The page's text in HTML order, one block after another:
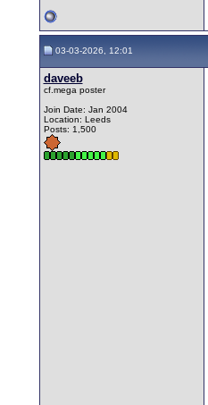
03-03-2026, 12:01
daveeb
cf.mega poster
Join Date: Jan 2004
Location: Leeds
Posts: 1,500